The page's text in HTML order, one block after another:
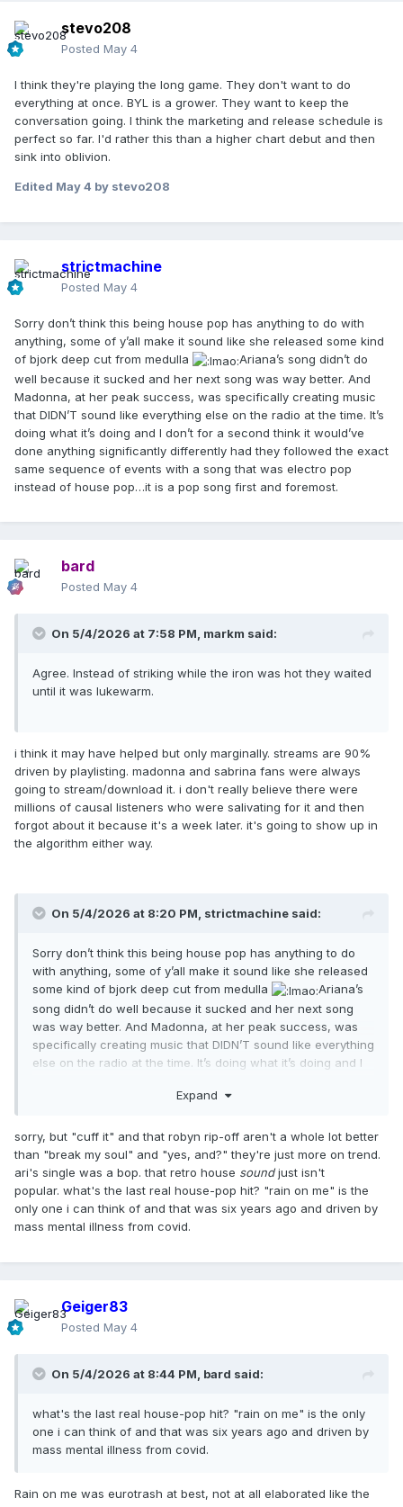
stevo208
Posted May 4
I think they're playing the long game. They don't want to do
everything at once. BYL is a grower. They want to keep the
conversation going. I think the marketing and release schedule is
perfect so far. I'd rather this than a higher chart debut and then
sink into oblivion.
Edited May 4 by stevo208
strictmachine
Posted May 4
Sorry don’t think this being house pop has anything to do with
anything, some of y’all make it sound like she released some kind
of bjork deep cut from medulla
Ariana’s song didn’t do
well because it sucked and her next song was way better. And
Madonna, at her peak success, was specifically creating music
that DIDN’T sound like everything else on the radio at the time. It’s
doing what it’s doing and I don’t for a second think it would’ve
done anything significantly differently had they followed the exact
same sequence of events with a song that was electro pop
instead of house pop…it is a pop song first and foremost.
bard
Posted May 4
On 5/4/2026 at 7:58 PM, markm said:
Agree. Instead of striking while the iron was hot they waited
until it was lukewarm.
i think it may have helped but only marginally. streams are 90%
driven by playlisting. madonna and sabrina fans were always
going to stream/download it. i don't really believe there were
millions of causal listeners who were salivating for it and then
forgot about it because it's a week later. it's going to show up in
the algorithm either way.
On 5/4/2026 at 8:20 PM, strictmachine said:
Sorry don’t think this being house pop has anything to do
with anything, some of y’all make it sound like she released
some kind of bjork deep cut from medulla
Ariana’s
song didn’t do well because it sucked and her next song
was way better. And Madonna, at her peak success, was
specifically creating music that DIDN’T sound like everything
else on the radio at the time. It’s doing what it’s doing and I
significantly differently had they followed the exact same
instead of house pop…it is a pop song first and foremost.
Expand
sorry, but "cuff it" and that robyn rip-off aren't a whole lot better
than "break my soul" and "yes, and?" they're just more on trend.
ari's single was a bop. that retro house soundjust isn't
popular. what's the last real house-pop hit? "rain on me" is the
only one i can think of and that was six years ago and driven by
mass mental illness from covid.
Geiger83
Posted May 4
On 5/4/2026 at 8:44 PM, bard said:
what's the last real house-pop hit? "rain on me" is the only
one i can think of and that was six years ago and driven by
mass mental illness from covid.
Rain on me was eurotrash at best, not at all elaborated like the